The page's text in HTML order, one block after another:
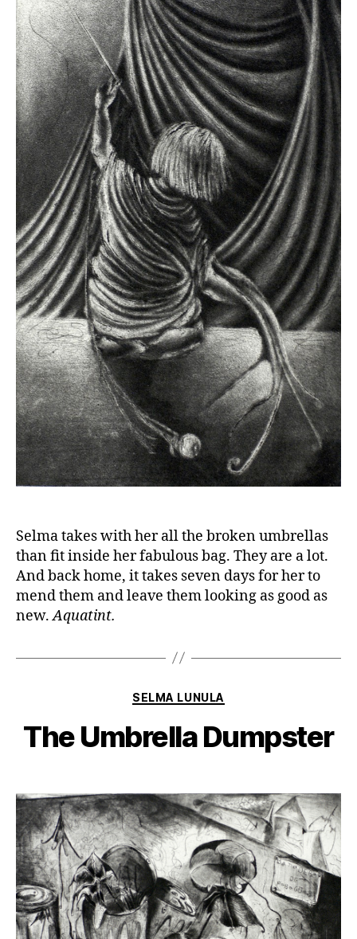
Selma takes with her all the broken umbrellas
than fit inside her fabulous bag. They are a lot.
And back home, it takes seven days for her to
mend them and leave them looking as good as
new.Aquatint.
Categories
SELMA LUNULA
The Umbrella Dumpster